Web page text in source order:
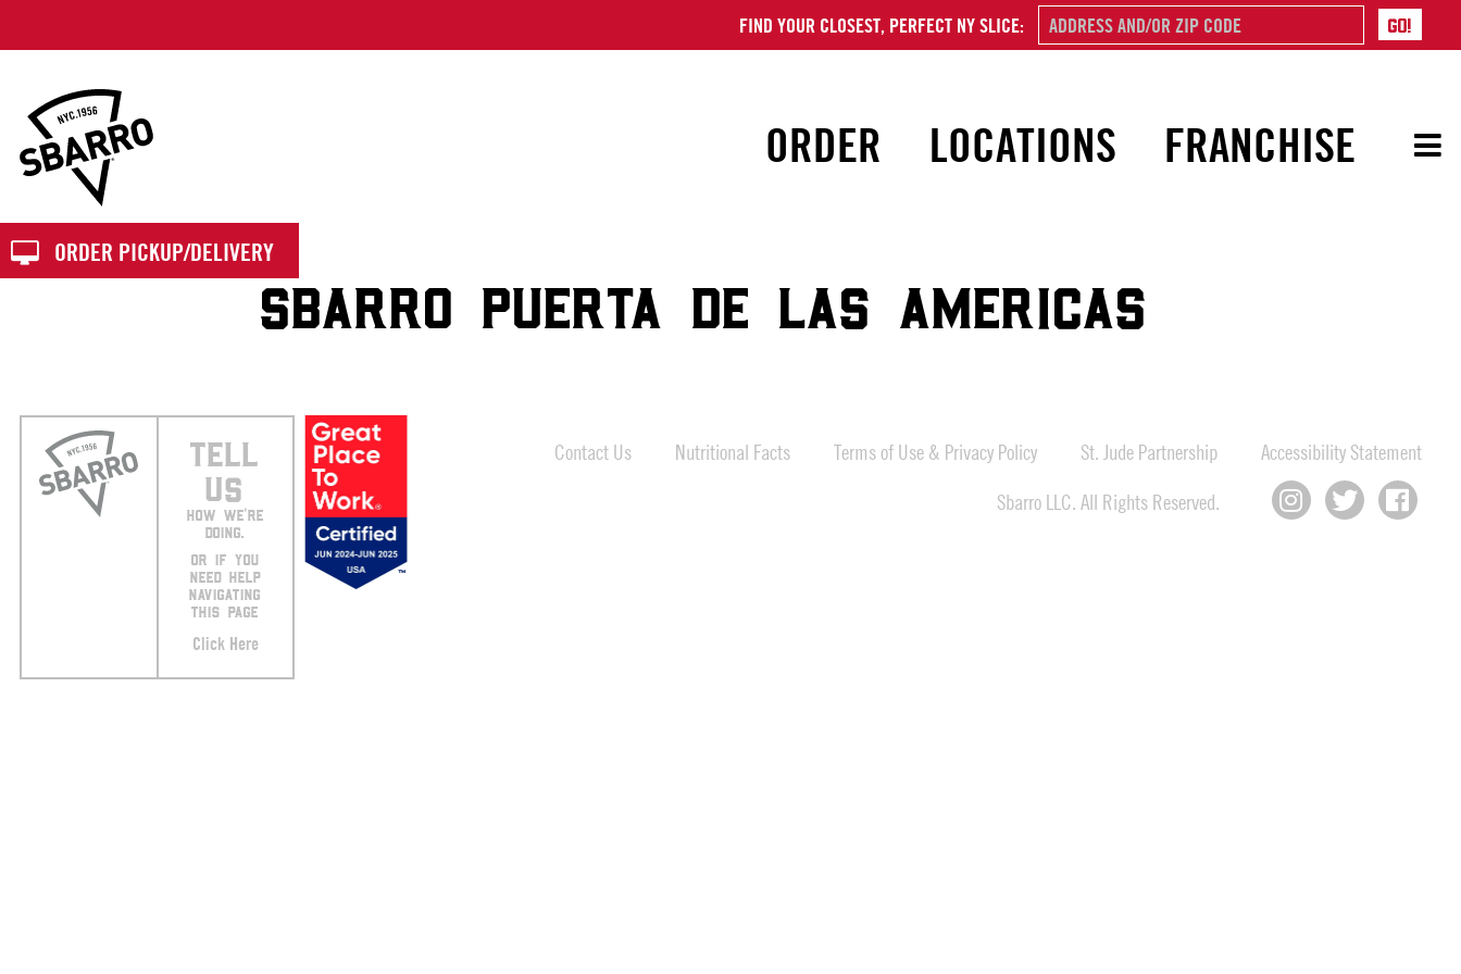
FIND YOUR CLOSEST, PERFECT NY SLICE:
ORDER LOCATIONS FRANCHISE
ORDER PICKUP/DELIVERY
SBARRO PUERTA DE LAS AMERICAS
TELL
US
HOW WE’RE
DOING.
OR IF YOU
NEED HELP
NAVIGATING
THIS PAGE
Click Here
Contact Us Nutritional Facts Terms of Use & Privacy Policy St. Jude Partnership
Accessibility Statement
Sbarro LLC. All Rights Reserved.